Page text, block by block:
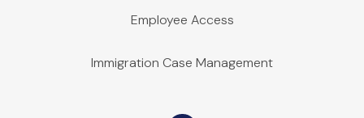
Employee Access
Immigration Case Management